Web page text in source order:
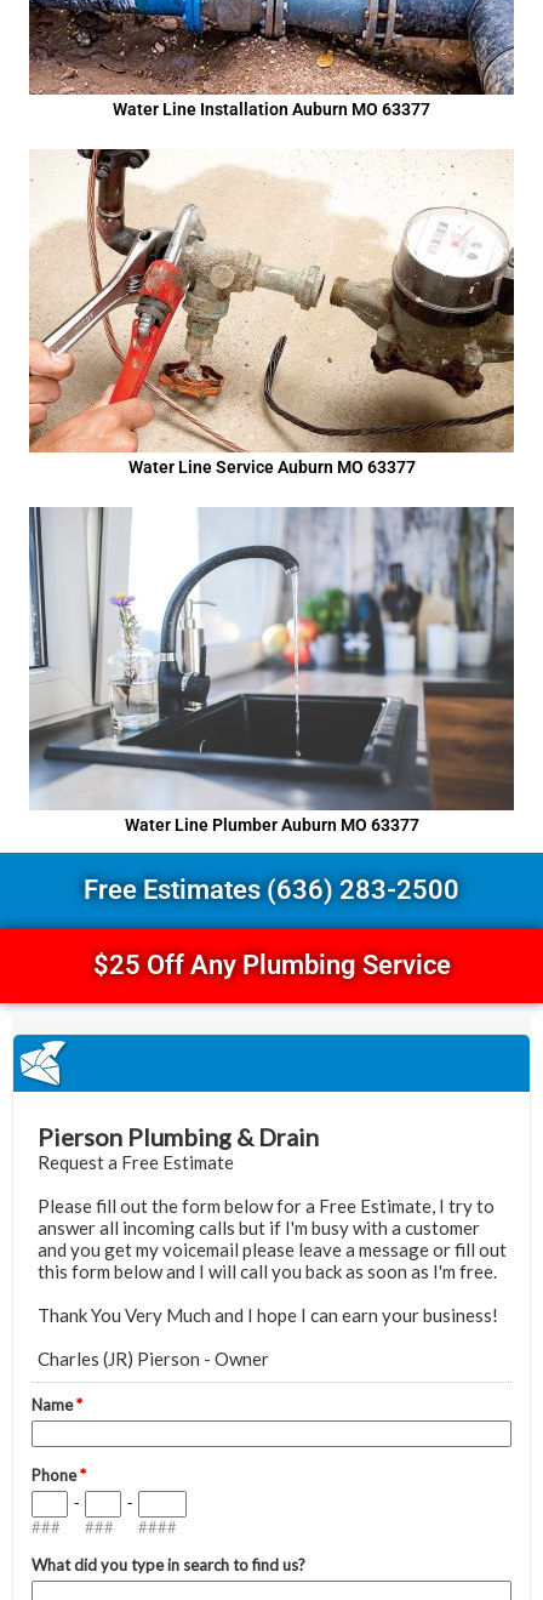
Water Line Installation Auburn MO 63377
Water Line Service Auburn MO 63377
Water Line Plumber Auburn MO 63377
Free Estimates (636) 283-2500
$25 Off Any Plumbing Service